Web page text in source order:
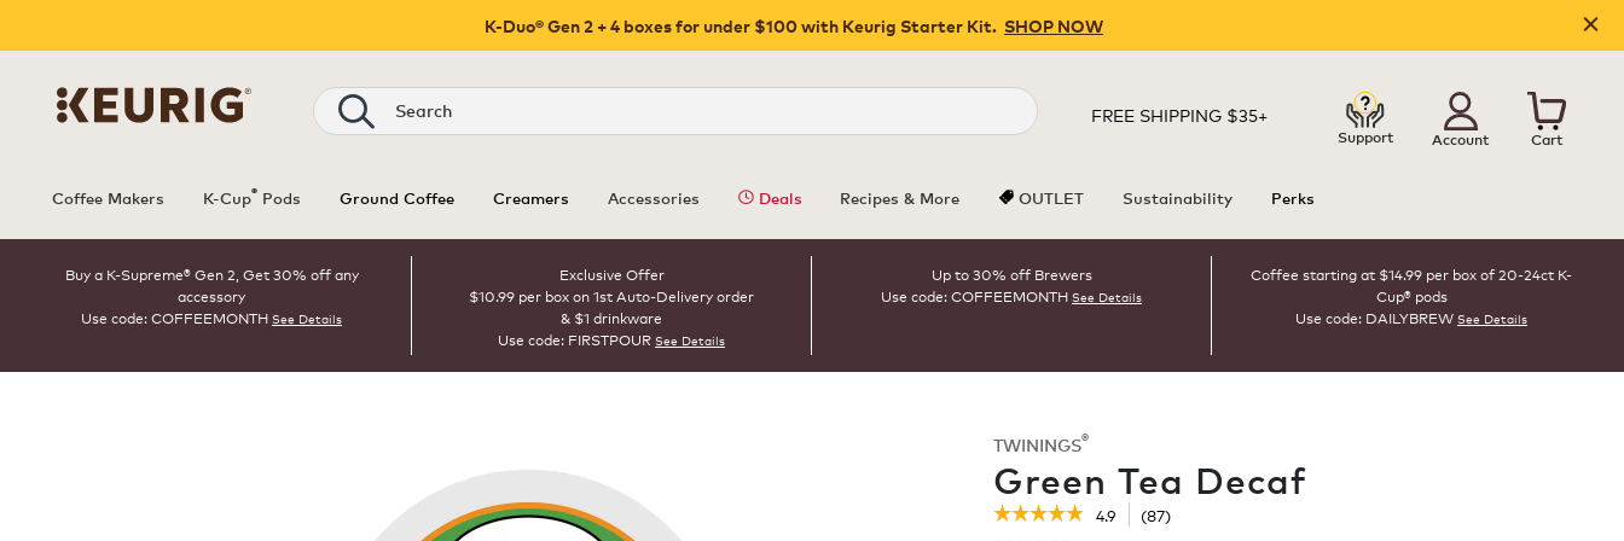
K-Duo® Gen 2 + 4 boxes for under $100 with Keurig Starter Kit. SHOP NOW
Close
Search FREE SHIPPING $35+
Support Account Cart
Coffee Makers K-Cup® Pods Ground Coffee Creamers Accessories Deals Recipes & More OUTLET Sustainability Perks
Buy a K-Supreme® Gen 2, Get 30% off any
accessory
Use code: COFFEEMONTH See Details
Exclusive Offer
$10.99 per box on 1st Auto-Delivery order
& $1 drinkware
Use code: FIRSTPOUR See Details
Up to 30% off Brewers
Use code: COFFEEMONTH See Details
Coffee starting at $14.99 per box of 20-24ct K-
Cup® pods
Use code: DAILYBREW See Details
TWININGS®
Green Tea Decaf
☆☆☆☆☆
☆☆☆☆☆ 4.9 (87)